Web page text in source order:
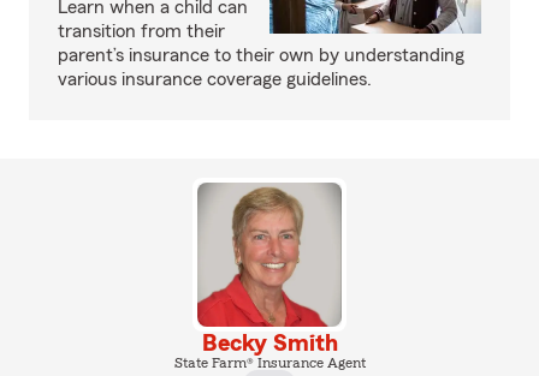
Learn when a child can
transition from their
parent’s insurance to their own by understanding
various insurance coverage guidelines.
Becky Smith
State Farm® Insurance Agent